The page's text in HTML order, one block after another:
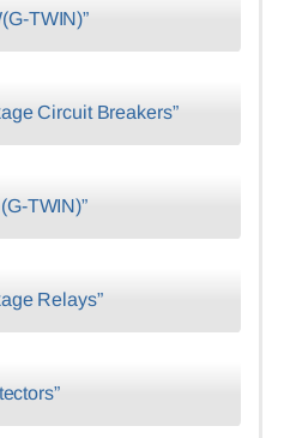
TWIN)”
Circuit Breakers”
TWIN)”
Relays”